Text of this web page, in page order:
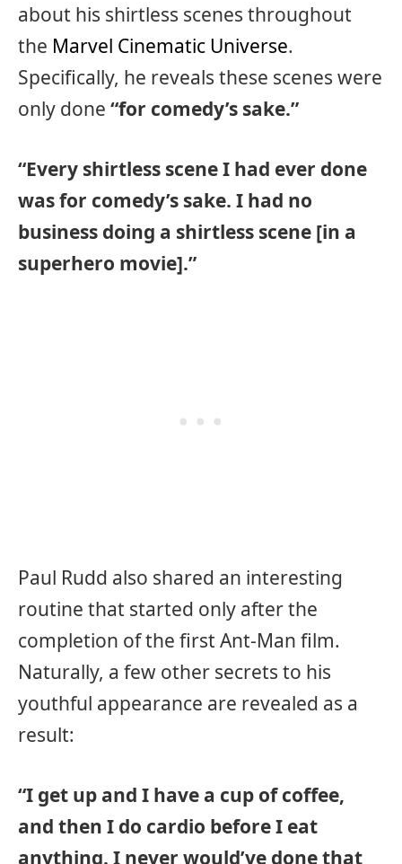
about his shirtless scenes throughout
the Marvel Cinematic Universe.
Specifically, he reveals these scenes were
only done “for comedy’s sake.”
“Every shirtless scene I had ever done
was for comedy’s sake. I had no
business doing a shirtless scene [in a
superhero movie].”
Paul Rudd also shared an interesting
routine that started only after the
completion of the first Ant-Man film.
Naturally, a few other secrets to his
youthful appearance are revealed as a
result:
“I get up and I have a cup of coffee,
and then I do cardio before I eat
anything. I never would’ve done that